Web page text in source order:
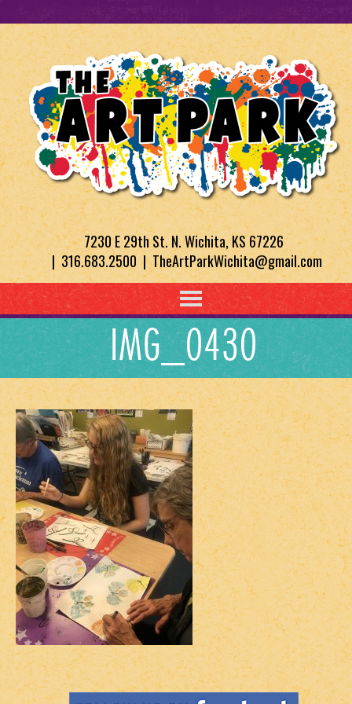
7230 E 29th St. N. Wichita, KS 67226
| 316.683.2500 | TheArtParkWichita@gmail.com
IMG_0430